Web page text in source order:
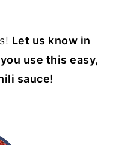
Let us know in
use this easy,
sauce!